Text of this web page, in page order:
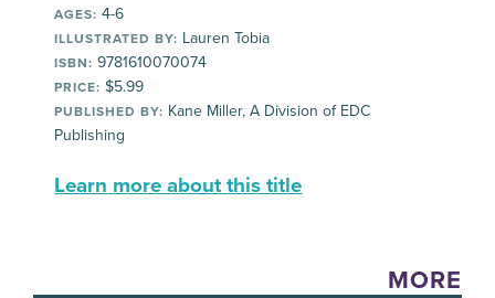
AGES: 4-6
ILLUSTRATED BY: Lauren Tobia
ISBN: 9781610070074
PRICE: $5.99
PUBLISHED BY: Kane Miller, A Division of EDC
Publishing
Learn more about this title
MORE